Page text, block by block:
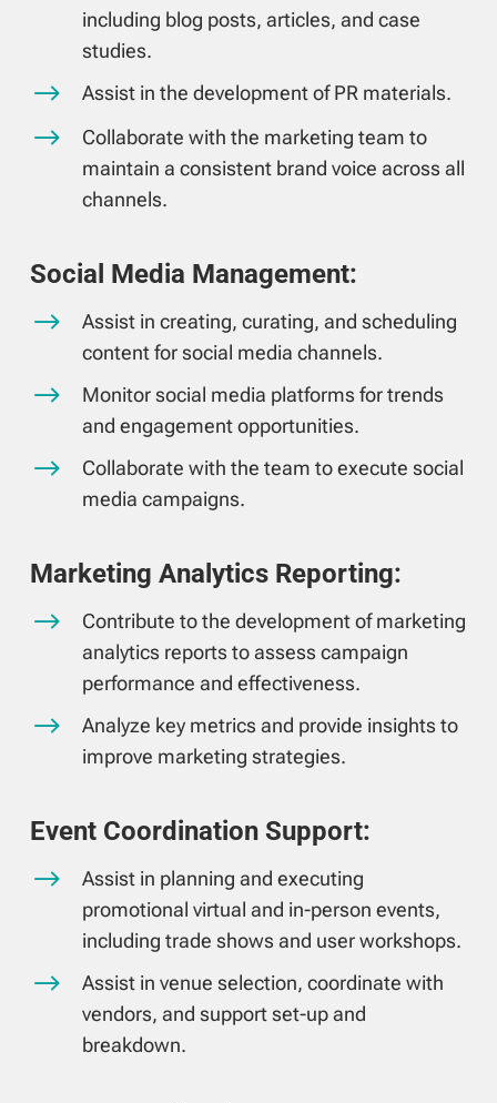
including blog posts, articles, and case
studies.
$ Assist in the development of PR materials.
$
Collaborate with the marketing team to
maintain a consistent brand voice across all
channels.
Social Media Management:
$
Assist in creating, curating, and scheduling
content for social media channels.
$
Monitor social media platforms for trends
and engagement opportunities.
$
Collaborate with the team to execute social
media campaigns.
Marketing Analytics Reporting:
$
Contribute to the development of marketing
analytics reports to assess campaign
performance and effectiveness.
$
Analyze key metrics and provide insights to
improve marketing strategies.
Event Coordination Support:
$
Assist in planning and executing
promotional virtual and in-person events,
including trade shows and user workshops.
$
Assist in venue selection, coordinate with
vendors, and support set-up and
breakdown.